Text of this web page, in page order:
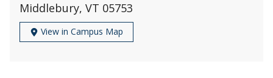
Middlebury, VT 05753
View in Campus Map